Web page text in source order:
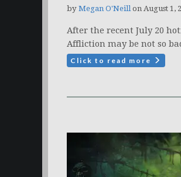
by Megan O'Neillon August 1,
After the recent July 20
Affliction may be not so
Click to read more